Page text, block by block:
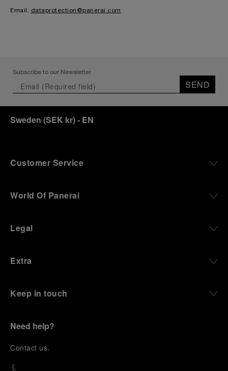
Email: dataprotection@panerai.com
Subscribe to our Newsletter
SEND
Sweden (SEK kr)- EN
Customer Service
World Of Panerai
Legal
Extra
Keep in touch
Need help?
Contact us.